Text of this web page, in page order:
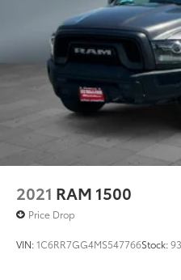
Tires - Front All-Season
Tires - Rear All-Season
Traction Control
Variable Speed
Vehicle Anti-Theft System
Driver Air Bag
2021 RAM 1500
Price Drop
VIN:1C6RR7GG4MS547766Stock: